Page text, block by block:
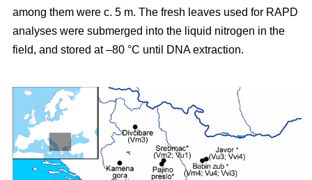
among them were c. 5 m. The fresh leaves used for RAPD
analyses were submerged into the liquid nitrogen in the
field, and stored at –80 °C until DNA extraction.